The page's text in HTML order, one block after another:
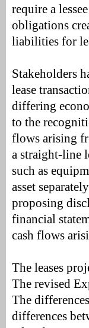
require a
obligations
liabilities for
Stakeholders
lease
differing
to the
flows arising
a straight-line
such as
asset
proposing
financial
cash flows
The leases
The revised
The
differences